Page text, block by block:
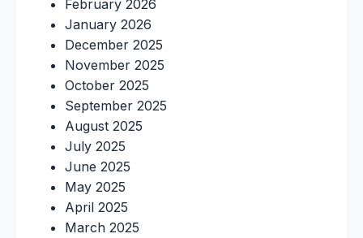
February 2026
January 2026
December 2025
November 2025
October 2025
September 2025
August 2025
July 2025
June 2025
May 2025
April 2025
March 2025